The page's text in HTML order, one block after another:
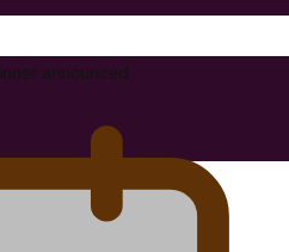
announced